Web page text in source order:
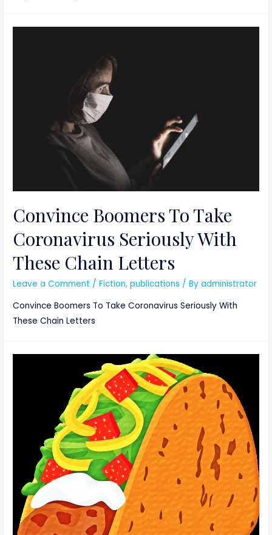
Convince Boomers To Take
Coronavirus Seriously With
These Chain Letters
Leave a Comment /Fiction,publications / Byadministrator
Convince Boomers To Take Coronavirus Seriously With
These Chain Letters